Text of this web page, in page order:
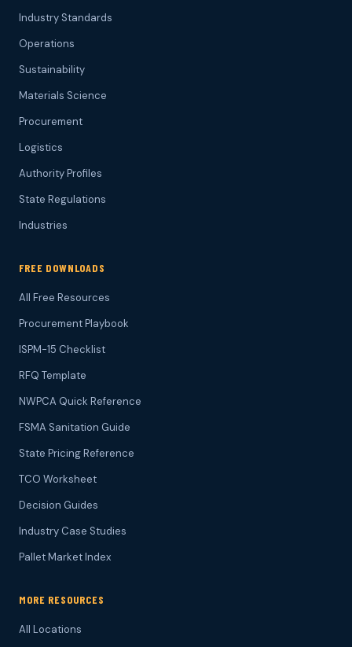
Industry Standards
Operations
Sustainability
Materials Science
Procurement
Logistics
Authority Profiles
State Regulations
Industries
FREE DOWNLOADS
All Free Resources
Procurement Playbook
ISPM-15 Checklist
RFQ Template
NWPCA Quick Reference
FSMA Sanitation Guide
State Pricing Reference
TCO Worksheet
Decision Guides
Industry Case Studies
Pallet Market Index
MORE RESOURCES
All Locations